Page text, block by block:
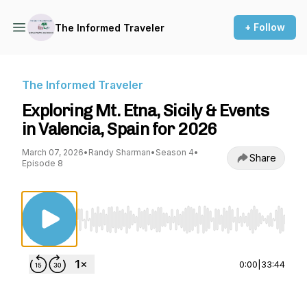
The Informed Traveler + Follow
The Informed Traveler
Exploring Mt. Etna, Sicily & Events
in Valencia, Spain for 2026
March 07, 2026• Randy Sharman• Season 4•
Episode 8
Share
Use Left/Right to seek, Home/End to jump
0:00 33:44